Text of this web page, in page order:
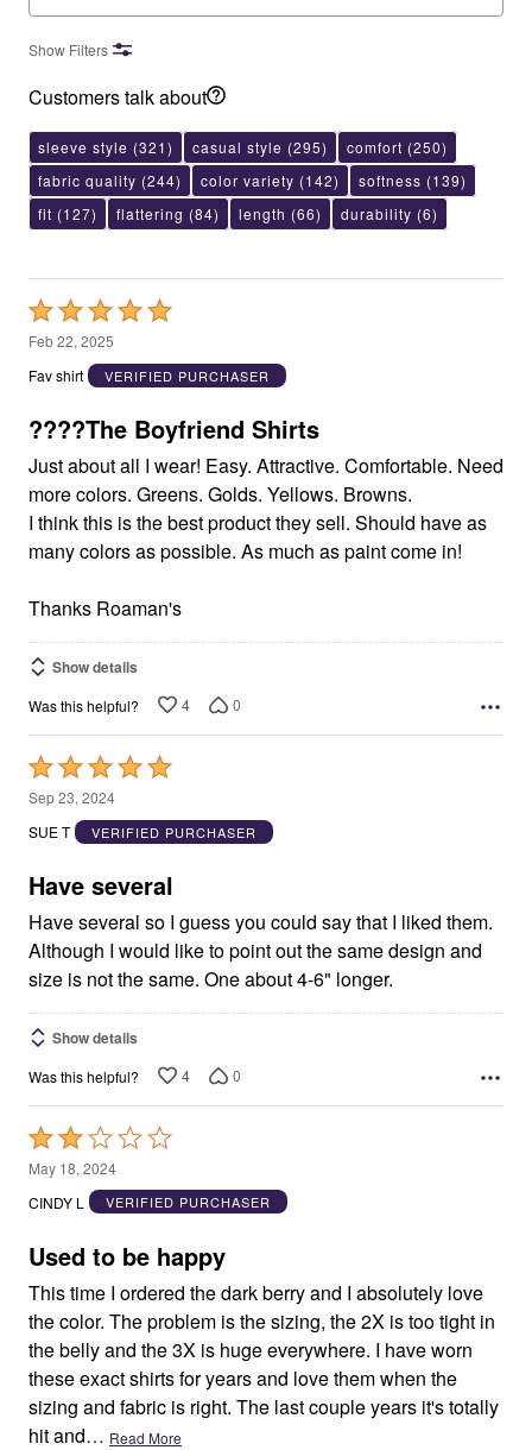
Show Filters
Customers talk about
sleeve style (321) casual style (295) comfort (250)
fabric quality (244) color variety (142) softness (139)
fit (127) flattering (84) length (66) durability (6)
Rated
5
out
5
Feb 22, 2025
Fav shirt
VERIFIED PURCHASER
????The Boyfriend Shirts
Just about all I wear! Easy. Attractive. Comfortable. Need
more colors. Greens. Golds. Yellows. Browns.
I think this is the best product they sell. Should have as
many colors as possible. As much as paint come in!
Thanks Roaman's
Show details
Was this helpful? 4 0
Rated
5
out
5
Sep 23, 2024
SUE T
VERIFIED PURCHASER
Have several
Have several so I guess you could say that I liked them.
Although I would like to point out the same design and
size is not the same. One about 4-6" longer.
Show details
Was this helpful? 4 0
Rated
2
out
5
May 18, 2024
CINDY L
VERIFIED PURCHASER
Used to be happy
This time I ordered the dark berry and I absolutely love
the color. The problem is the sizing, the 2X is too tight in
the belly and the 3X is huge everywhere. I have worn
these exact shirts for years and love them when the
sizing and fabric is right. The last couple years it's totally
hit and… Read More